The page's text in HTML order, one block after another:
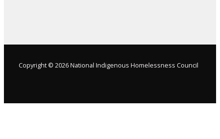
Copyright © 2026 National Indigenous Homelessness Council